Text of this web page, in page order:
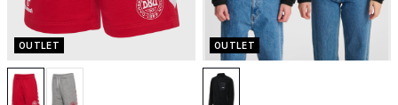
OUTLET OUTLET